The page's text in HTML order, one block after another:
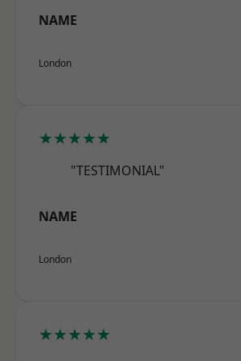
NAME
London
★★★★★
"TESTIMONIAL"
NAME
London
★★★★★